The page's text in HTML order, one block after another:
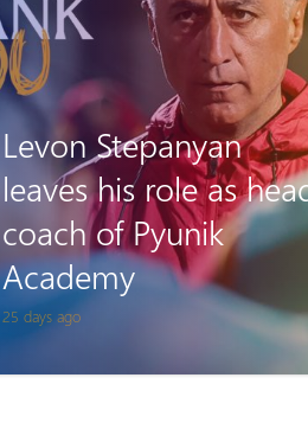
1 month ago
Tigran Gevorgyan will
play for Van on loan